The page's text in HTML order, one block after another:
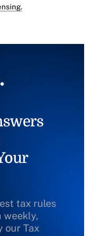
tax rules
weekly,
our Tax